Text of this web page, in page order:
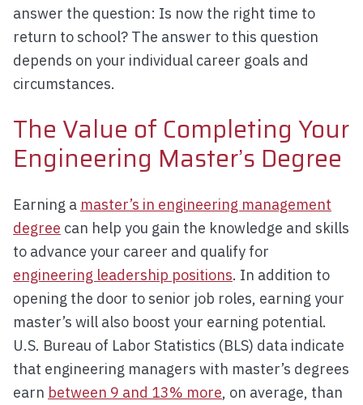
answer the question: Is now the right time to
return to school? The answer to this question
depends on your individual career goals and
circumstances.
The Value of Completing Your
Engineering Master’s Degree
Earning a master’s in engineering management
degree can help you gain the knowledge and skills
to advance your career and qualify for
engineering leadership positions. In addition to
opening the door to senior job roles, earning your
master’s will also boost your earning potential.
U.S. Bureau of Labor Statistics (BLS) data indicate
that engineering managers with master’s degrees
earn between 9 and 13% more, on average, than